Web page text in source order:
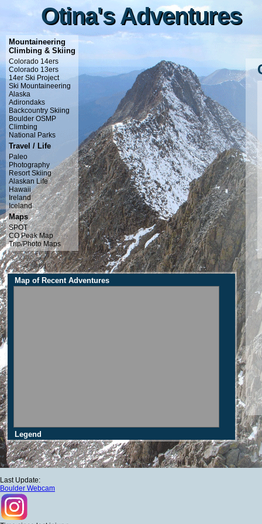
Otina's Adventures
Otina's Adventures
Mountaineering
Climbing & Skiing
Colorado 14ers
Colorado 13ers
14er Ski Project
Ski Mountaineering
Alaska
Adirondaks
Backcountry Skiing
Boulder OSMP
Climbing
National Parks
Travel / Life
Paleo
Photography
Resort Skiing
Alaskan Life
Hawaii
Ireland
Iceland
Maps
SPOT
CO Peak Map
Trip/Photo Maps
Map of Recent Adventures
Legend
Last Update:
Boulder Webcam